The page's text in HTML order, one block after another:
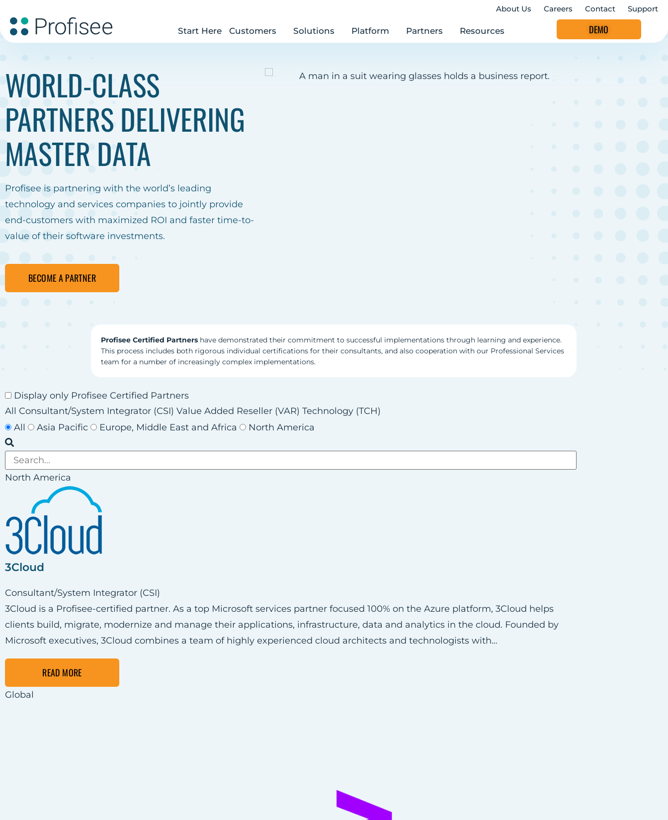
About Us Careers Contact Support
Start Here Customers Solutions Platform Partners Resources DEMO
WORLD-CLASS
PARTNERS DELIVERING
MASTER DATA
Profisee is partnering with the world’s leading
technology and services companies to jointly provide
end-customers with maximized ROI and faster time-to-
value of their software investments.
BECOME A PARTNER
Profisee Certified Partnershave demonstrated their commitment to successful implementations through learning and experience.
This process includes both rigorous individual certifications for their consultants, and also cooperation with our Professional Services
team for a number of increasingly complex implementations.
Display only Profisee Certified Partners
All Consultant/System Integrator (CSI) Value Added Reseller (VAR) Technology (TCH)
All
Asia Pacific Europe, Middle East and Africa North America
North America
3Cloud
Consultant/System Integrator (CSI)
3Cloud is a Profisee-certified partner. As a top Microsoft services partner focused 100% on the Azure platform, 3Cloud helps
clients build, migrate, modernize and manage their applications, infrastructure, data and analytics in the cloud. Founded by
Microsoft executives, 3Cloud combines a team of highly experienced cloud architects and technologists with…
READ MORE
Global